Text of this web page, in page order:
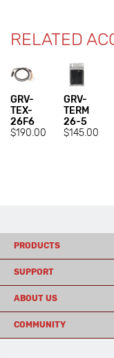
RELATED
GRV-
TEX-
26F6
$190.00
GRV-
TERM
26-5
$145.00
PRODUCTS
SUPPORT
ABOUT US
COMMUNITY